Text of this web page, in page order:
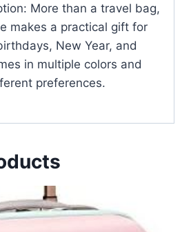
More than a travel bag,
makes a practical gift for
New Year, and
in multiple colors and
preferences.